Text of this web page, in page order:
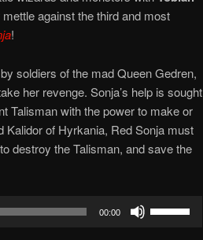
against the third and most
!
soldiers of the mad Queen Gedren,
her revenge. Sonja’s help is sought
Talisman with the power to make or
Kalidor of Hyrkania, Red Sonja must
destroy the Talisman, and save the
00:00